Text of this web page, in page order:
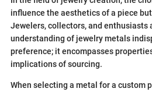
influence the aesthetics of a piece
Jewelers, collectors, and
understanding of jewelry metals
preference; it encompasses
implications of sourcing.
When selecting a metal for a custom